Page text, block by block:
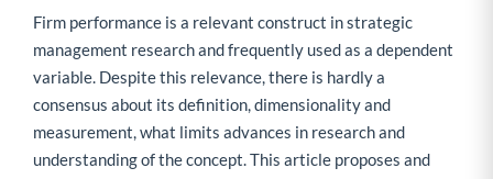
Firm performance is a relevant construct in strategic
management research and frequently used as a dependent
variable. Despite this relevance, there is hardly a
consensus about its definition, dimensionality and
measurement, what limits advances in research and
understanding of the concept. This article proposes and